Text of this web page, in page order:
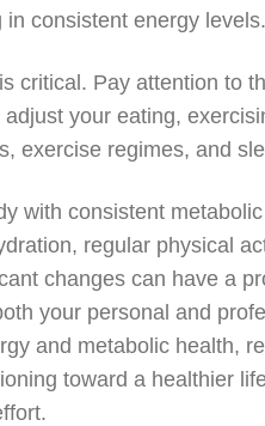
in consistent energy levels.
critical. Pay attention to
your eating,
exercise regimes, and
with consistent
regular physical
changes can have a
your personal and
and metabolic health,
toward a healthier